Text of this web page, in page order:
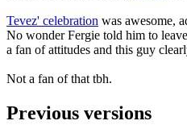
Tevez' celebration was awesome,
No wonder Fergie told him to
a fan of attitudes and this guy
Not a fan of that tbh.
Previous versions